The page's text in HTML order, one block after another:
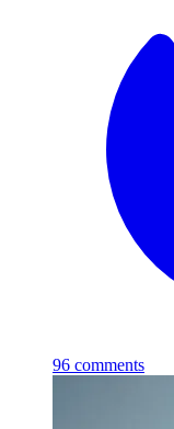
96 comments